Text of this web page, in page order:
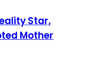
Star,
Mother